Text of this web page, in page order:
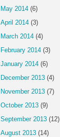
May 2014 (6)
April 2014 (3)
March 2014 (4)
February 2014 (3)
January 2014 (6)
December 2013 (4)
November 2013 (7)
October 2013 (9)
September 2013 (12)
August 2013 (14)